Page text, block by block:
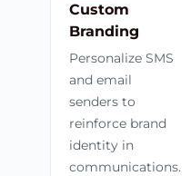
Custom
Branding
Personalize SMS
and email
senders to
reinforce brand
identity in
communications.